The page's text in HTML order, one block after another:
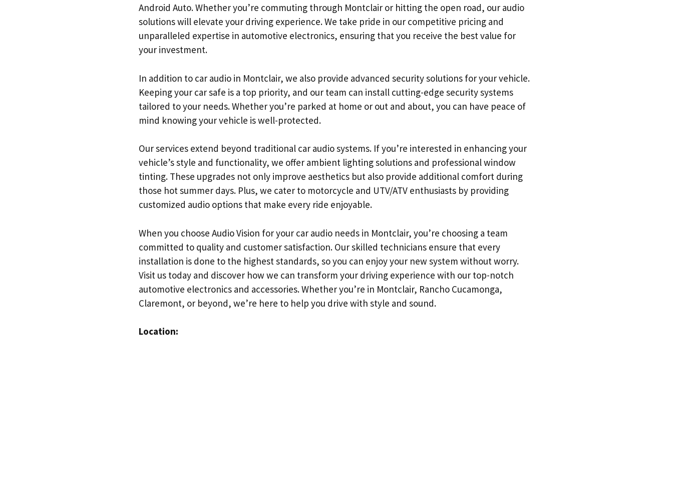
Android Auto. Whether you’re commuting through Montclair or hitting the open road, our audio
solutions will elevate your driving experience. We take pride in our competitive pricing and
unparalleled expertise in automotive electronics, ensuring that you receive the best value for
your investment.
In addition to car audio in Montclair, we also provide advanced security solutions for your vehicle.
Keeping your car safe is a top priority, and our team can install cutting-edge security systems
tailored to your needs. Whether you’re parked at home or out and about, you can have peace of
mind knowing your vehicle is well-protected.
Our services extend beyond traditional car audio systems. If you’re interested in enhancing your
vehicle’s style and functionality, we offer ambient lighting solutions and professional window
tinting. These upgrades not only improve aesthetics but also provide additional comfort during
those hot summer days. Plus, we cater to motorcycle and UTV/ATV enthusiasts by providing
customized audio options that make every ride enjoyable.
When you choose Audio Vision for your car audio needs in Montclair, you’re choosing a team
committed to quality and customer satisfaction. Our skilled technicians ensure that every
installation is done to the highest standards, so you can enjoy your new system without worry.
Visit us today and discover how we can transform your driving experience with our top-notch
automotive electronics and accessories. Whether you’re in Montclair, Rancho Cucamonga,
Claremont, or beyond, we’re here to help you drive with style and sound.
Location: